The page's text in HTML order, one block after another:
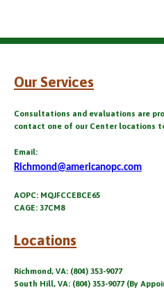
Our Services
Consultations and evaluations are
contact one of our Center locations
Email:
Richmond@americanopc.com
AOPC: MQJFCCEBCE65
CAGE: 37CM8
Locations
Richmond, VA: (804) 353-9077
South Hill, VA: (804) 353-9077 (By